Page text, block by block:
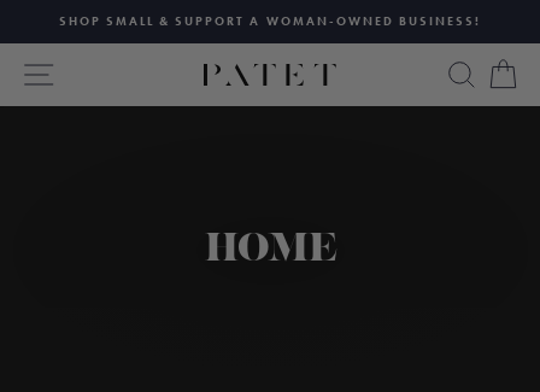
content
Pause
slideshow
SHOP SMALL & SUPPORT A WOMAN-OWNED BUSINESS!
SITE NAVIGATION
HOME